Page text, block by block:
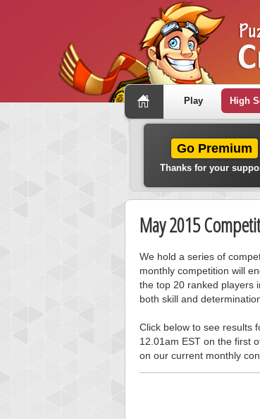
Play High
Go Premium
Thanks for your
May 2015
We hold a series of
monthly competition will
the top 20 ranked players
both skill and
Click below to see results
12.01am EST on the first
on our current monthly